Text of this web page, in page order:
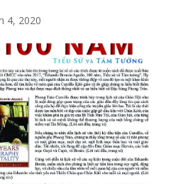
4, 2020